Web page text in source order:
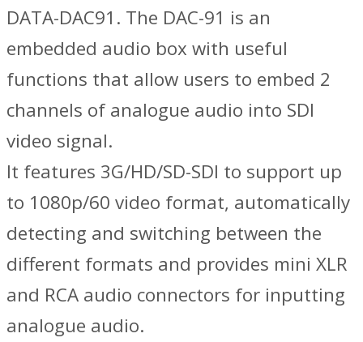
DATA-DAC91. The DAC-91 is an
embedded audio box with useful
functions that allow users to embed 2
channels of analogue audio into SDI
video signal.
It features 3G/HD/SD-SDI to support up
to 1080p/60 video format, automatically
detecting and switching between the
different formats and provides mini XLR
and RCA audio connectors for inputting
analogue audio.